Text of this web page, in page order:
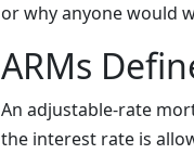
or why anyone would
ARMs
An adjustable-rate
the interest rate is